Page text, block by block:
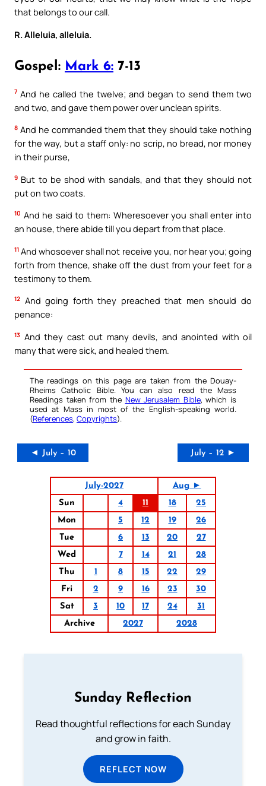
that belongs to our call.
R. Alleluia, alleluia.
Gospel: Mark 6: 7-13
7 And he called the twelve; and began to send them two
and two, and gave them power over unclean spirits.
8 And he commanded them that they should take nothing
for the way, but a staff only: no scrip, no bread, nor money
in their purse,
9 But to be shod with sandals, and that they should not
put on two coats.
10 And he said to them: Wheresoever you shall enter into
an house, there abide till you depart from that place.
11 And whosoever shall not receive you, nor hear you; going
forth from thence, shake off the dust from your feet for a
testimony to them.
12 And going forth they preached that men should do
penance:
13 And they cast out many devils, and anointed with oil
many that were sick, and healed them.
The readings on this page are taken from the Douay-
Rheims Catholic Bible. You can also read the Mass
Readings taken from the New Jerusalem Bible, which is
used at Mass in most of the English-speaking world.
(References, Copyrights).
◄ July – 10 July – 12 ►
July-2027
Aug ►
Sun
4 11 18
25
Mon
5 12 19
26
Tue
6 13 20
27
Wed
7 14 21
28
Thu
1 8 15 22
29
Fri
2 9 16 23
30
Sat
3 10 17 24
31
Archive
2027 2028
Sunday Reflection
Read thoughtful reflections for each Sunday
and grow in faith.
REFLECT NOW